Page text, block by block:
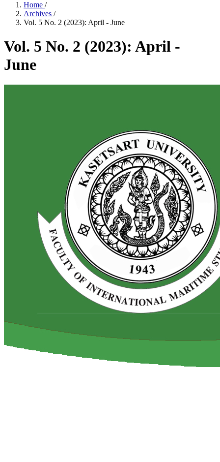
Home /
Archives /
Vol. 5 No. 2 (2023): April - June
Vol. 5 No. 2 (2023): April -
June